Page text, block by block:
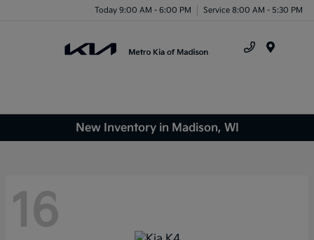
Today 9:00 AM - 6:00 PM Service 8:00 AM - 5:30 PM
New Inventory in Madison, WI
16